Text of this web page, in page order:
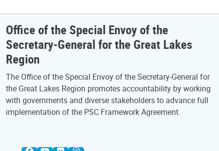
Office of the Special Envoy of the
Secretary-General for the Great Lakes
Region
The Office of the Special Envoy of the Secretary-General for
the Great Lakes Region promotes accountability by working
with governments and diverse stakeholders to advance full
implementation of the PSC Framework Agreement.